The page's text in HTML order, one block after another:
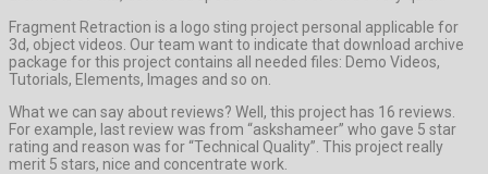
Fragment Retraction is a logo sting project personal applicable for
3d, object videos. Our team want to indicate that download archive
package for this project contains all needed files: Demo Videos,
Tutorials, Elements, Images and so on.
What we can say about reviews? Well, this project has 16 reviews.
For example, last review was from “askshameer” who gave 5 star
rating and reason was for “Technical Quality”. This project really
merit 5 stars, nice and concentrate work.